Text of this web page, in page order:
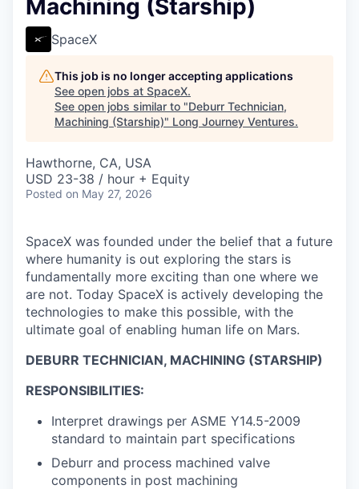
Machining (Starship)
SpaceX
This job is no longer accepting applications
See open jobs at SpaceX.
See open jobs similar to "Deburr Technician,
Machining (Starship)" Long Journey Ventures.
Hawthorne, CA, USA
USD 23-38 / hour + Equity
Posted on May 27, 2026
SpaceX was founded under the belief that a future
where humanity is out exploring the stars is
fundamentally more exciting than one where we
are not. Today SpaceX is actively developing the
technologies to make this possible, with the
ultimate goal of enabling human life on Mars.
DEBURR TECHNICIAN, MACHINING (STARSHIP)
RESPONSIBILITIES:
Interpret drawings per ASME Y14.5-2009
standard to maintain part specifications
Deburr and process machined valve
components in post machining